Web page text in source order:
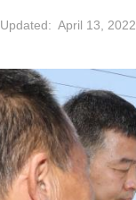
Updated: April 13, 2022